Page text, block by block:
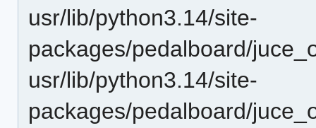
usr/lib/python3.14/site-
packages/pedalboard/
usr/lib/python3.14/site-
packages/pedalboard/